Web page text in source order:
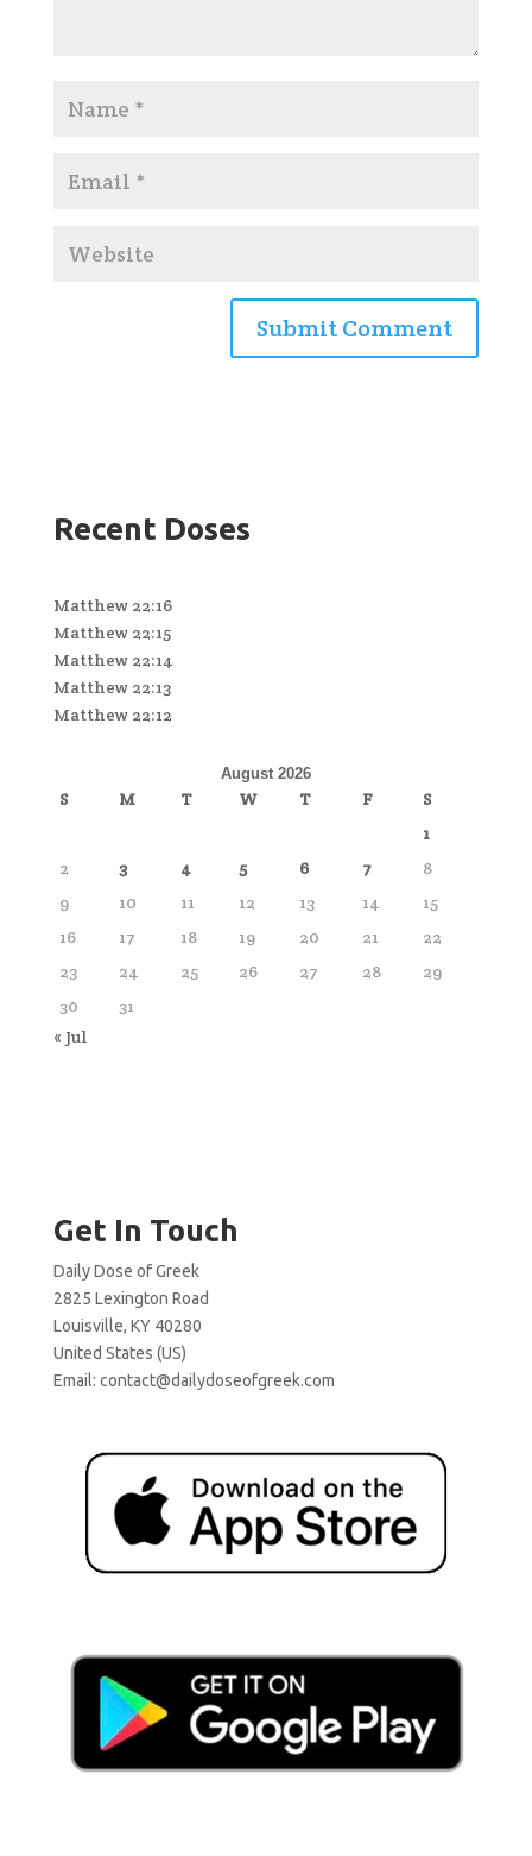
Recent Doses
Matthew 22:16
Matthew 22:15
Matthew 22:14
Matthew 22:13
Matthew 22:12
August 2026
S M T W T F
S
1
2
3 4 5 6 7
8
9
10 11 12 13 14
15
16
17 18 19 20 21
22
23
24 25 26 27 28
29
30
31
« Jul
Get In Touch
Daily Dose of Greek
2825 Lexington Road
Louisville, KY 40280
United States (US)
Email: contact@dailydoseofgreek.com